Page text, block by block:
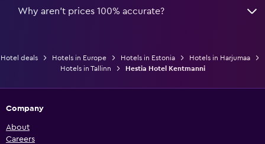
Why aren’t prices 100% accurate?
Hotel deals Hotels in Europe Hotels in Estonia
Hotels in Harjumaa
Hotels in Tallinn
Hestia Hotel Kentmanni
Company
About
Careers